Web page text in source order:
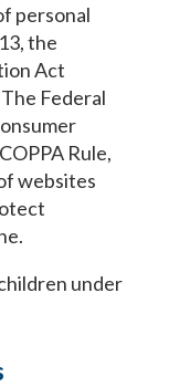
personal
the
Act
Federal
Rule,
websites
under